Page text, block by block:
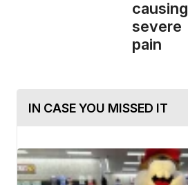
causing
severe
pain
IN CASE YOU MISSED IT